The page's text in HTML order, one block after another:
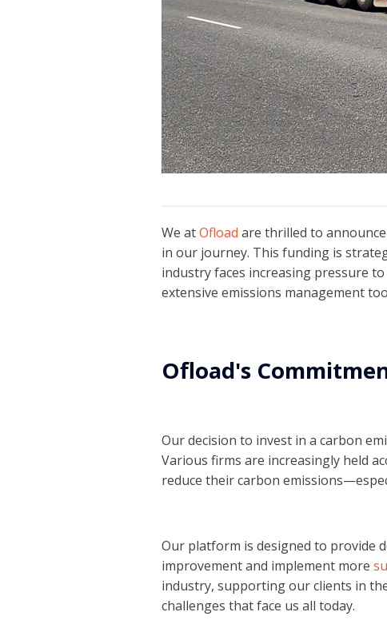
We atOfload are thrilled to
in our journey. This funding is
industry faces increasing pressure
extensive emissions management
Ofload's
Our decision to invest in a carbon
Various firms are increasingly held
reduce their carbon
Our platform is designed to provide
improvement and implement more
industry, supporting our clients in
challenges that face us all today.